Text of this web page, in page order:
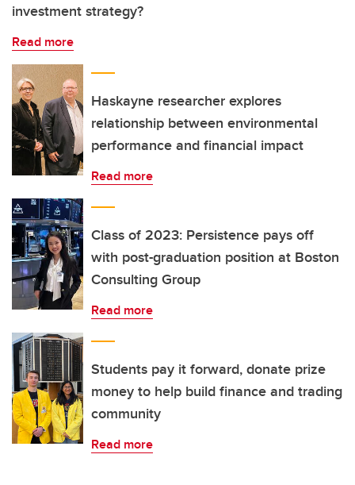
investment strategy?
Read more
Haskayne researcher explores
relationship between environmental
performance and financial impact
Read more
Class of 2023: Persistence pays off
with post-graduation position at Boston
Consulting Group
Read more
Students pay it forward, donate prize
money to help build finance and trading
community
Read more